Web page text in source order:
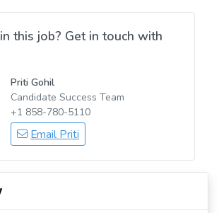
this job? Get in touch with
Priti Gohil
Candidate Success Team
+1 858-780-5110
Email Priti